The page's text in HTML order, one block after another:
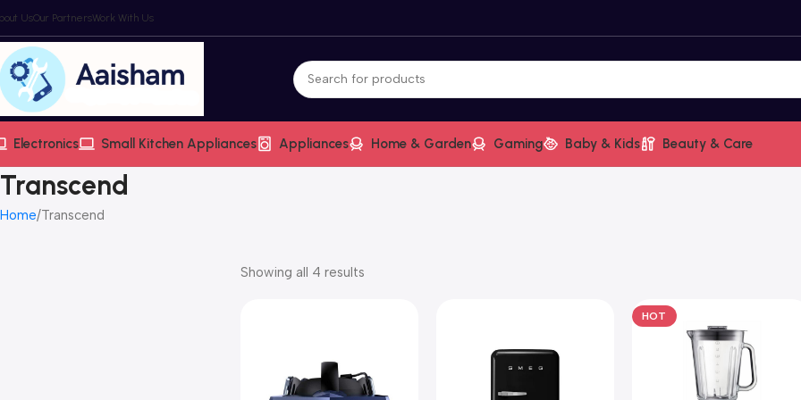
UsOur PartnersWork With Us
Electronics Small Kitchen Appliances Appliances Home & Garden Gaming Baby & Kids Beauty & Care
Transcend
Home Transcend
Showing all 4 results
HOT